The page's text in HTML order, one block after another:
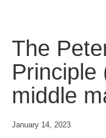
The
Principle
middle
January 14, 2023